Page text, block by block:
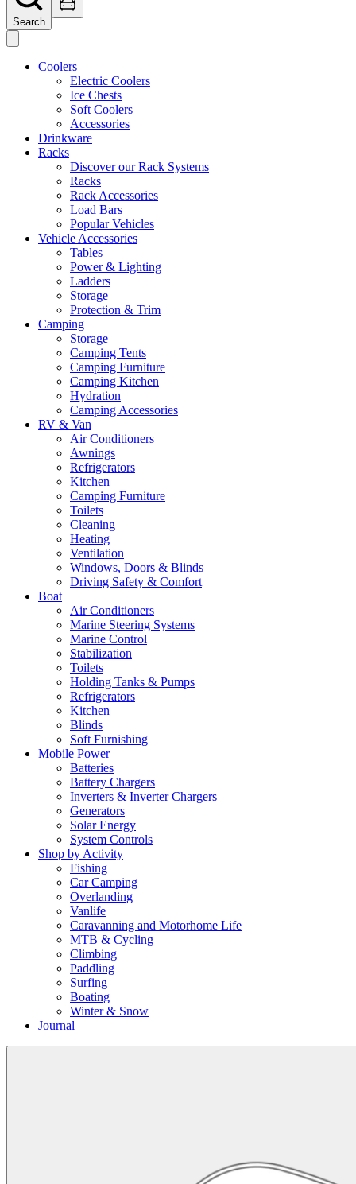
Search
Coolers
Electric Coolers
Ice Chests
Soft Coolers
Accessories
Drinkware
Racks
Discover our Rack Systems
Racks
Rack Accessories
Load Bars
Popular Vehicles
Vehicle Accessories
Tables
Power & Lighting
Ladders
Storage
Protection & Trim
Camping
Storage
Camping Tents
Camping Furniture
Camping Kitchen
Hydration
Camping Accessories
RV & Van
Air Conditioners
Awnings
Refrigerators
Kitchen
Camping Furniture
Toilets
Cleaning
Heating
Ventilation
Windows, Doors & Blinds
Driving Safety & Comfort
Boat
Air Conditioners
Marine Steering Systems
Marine Control
Stabilization
Toilets
Holding Tanks & Pumps
Refrigerators
Kitchen
Blinds
Soft Furnishing
Mobile Power
Batteries
Battery Chargers
Inverters & Inverter Chargers
Generators
Solar Energy
System Controls
Shop by Activity
Fishing
Car Camping
Overlanding
Vanlife
Caravanning and Motorhome Life
MTB & Cycling
Climbing
Paddling
Surfing
Boating
Winter & Snow
Journal